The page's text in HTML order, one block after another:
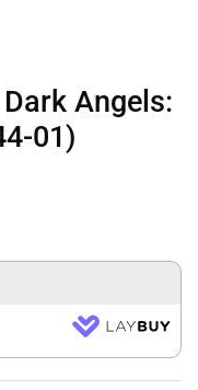
Angels:
01)